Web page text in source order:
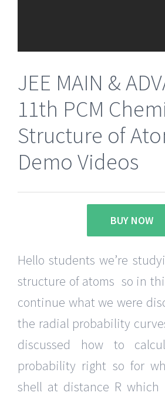
JEE MAIN &
11th PCM
Structure of
Demo Videos
BUY NOW
Hello students we’re
structure of atoms so in
continue what we were
the radial probability
discussed how to
probability right so for
shell at distance R which